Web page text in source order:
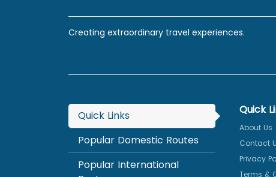
Creating extraordinary travel experiences.
Quick Links
Popular Domestic Routes
Popular International
Quick
About Us
Contact
Privacy
Terms &